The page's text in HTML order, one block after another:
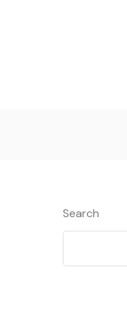
Search